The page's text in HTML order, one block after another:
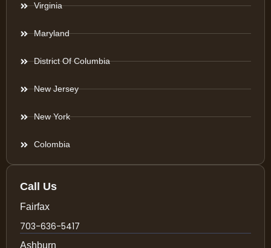
Virginia
Maryland
District Of Columbia
New Jersey
New York
Colombia
Call Us
Fairfax
703-636-5417
Ashburn